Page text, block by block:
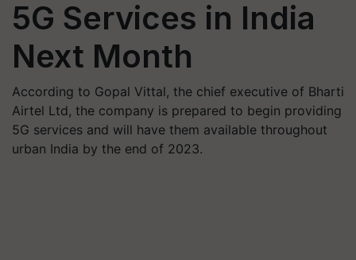
5G Services in India
Next Month
According to Gopal Vittal, the chief executive of Bharti
Airtel Ltd, the company is prepared to begin providing
5G services and will have them available throughout
urban India by the end of 2023.